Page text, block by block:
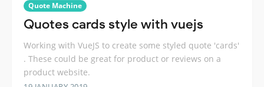
Quote Machine
Quotes cards style with vuejs
Working with VueJS to create some styled quote 'cards'
. These could be great for product or reviews on a
product website.